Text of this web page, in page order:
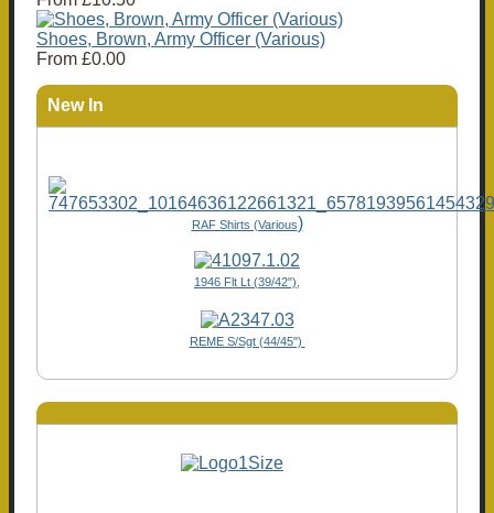
Shoes, Brown, Army Officer (Various)
From £0.00
New In
RAF Shirts (Various)
1946 Flt Lt (39/42"),
REME S/Sgt (44/45")